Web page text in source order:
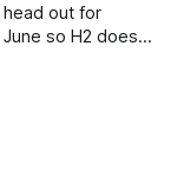
out for
so H2 doesn't